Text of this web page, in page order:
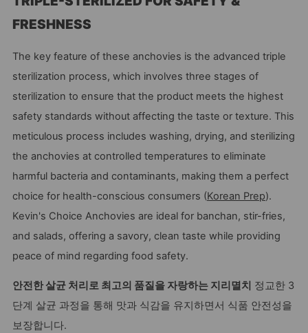
FRESHNESS
The key feature of these anchovies is the advanced triple
sterilization process, which involves three stages of
sterilization to ensure that the product meets the highest
safety standards without affecting the taste or texture. This
meticulous process includes washing, drying, and sterilizing
the anchovies at controlled temperatures to eliminate
harmful bacteria and contaminants, making them a perfect
choice for health-conscious consumers (Korean Prep).
Kevin's Choice Anchovies are ideal for banchan, stir-fries,
and salads, offering a savory, clean taste while providing
peace of mind regarding food safety.
안전한 살균 처리로 최고의 품질을 자랑하는 지리멸치 정교한 3
단계 살균 과정을 통해 맛과 식감을 유지하면서 식품 안전성을
보장합니다.